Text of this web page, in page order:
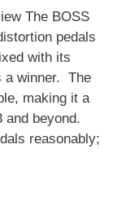
The BOSS
pedals
with its
a winner. The
making it a
and beyond.
reasonably;